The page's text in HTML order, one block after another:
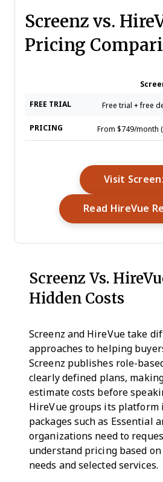
Screenz vs.
Pricing
FREE TRIAL Free trial + free
PRICING From $749/month
Visit
Read HireVue
Screenz Vs.
Hidden Costs
Screenz and HireVue take
approaches to helping
Screenz publishes role-
clearly defined plans,
estimate costs before
HireVue groups its platform
packages such as Essential
organizations need to
understand pricing based
needs and selected services.